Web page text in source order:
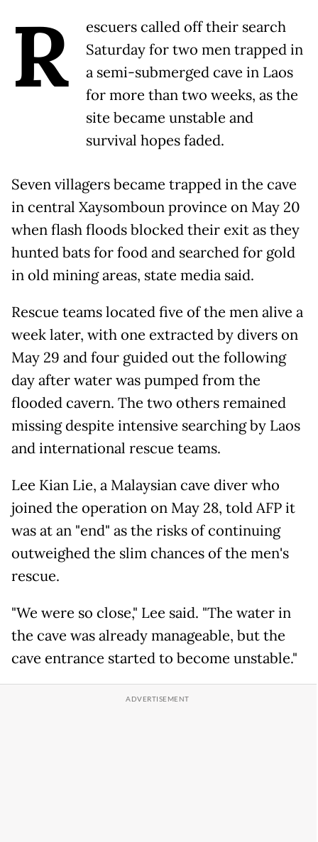
R
escuers called off their search
Saturday for two men trapped in
a semi-submerged cave in Laos
for more than two weeks, as the
site became unstable and
survival hopes faded.
Seven villagers became trapped in the cave
in central Xaysomboun province on May 20
when flash floods blocked their exit as they
hunted bats for food and searched for gold
in old mining areas, state media said.
Rescue teams located five of the men alive a
week later, with one extracted by divers on
May 29 and four guided out the following
day after water was pumped from the
flooded cavern. The two others remained
missing despite intensive searching by Laos
and international rescue teams.
Lee Kian Lie, a Malaysian cave diver who
joined the operation on May 28, told AFP it
was at an "end" as the risks of continuing
outweighed the slim chances of the men's
rescue.
"We were so close," Lee said. "The water in
the cave was already manageable, but the
cave entrance started to become unstable."